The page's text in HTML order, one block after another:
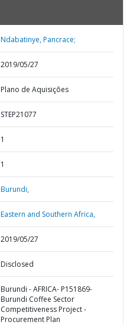
Ndabatinye, Pancrace;
2019/05/27
Plano de Aquisições
STEP21077
1
1
Burundi,
Eastern and Southern Africa,
2019/05/27
Disclosed
Burundi - AFRICA- P151869-
Burundi Coffee Sector
Competitiveness Project -
Procurement Plan